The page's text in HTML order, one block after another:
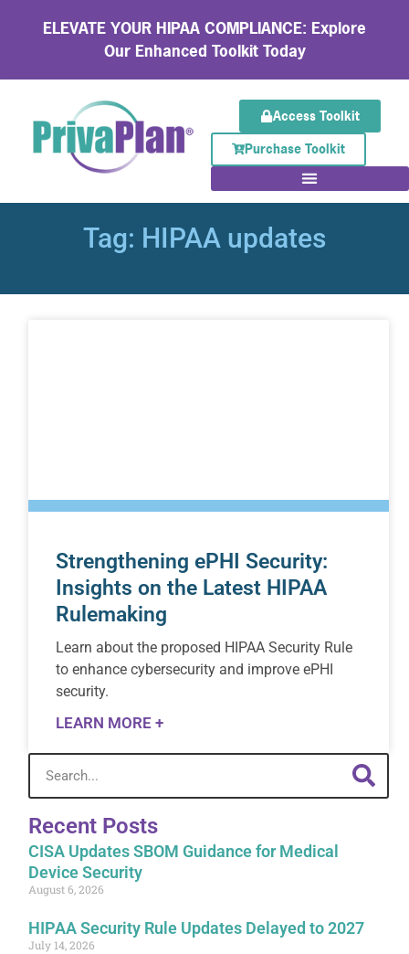
ELEVATE YOUR HIPAA COMPLIANCE: Explore
Our Enhanced Toolkit Today
Access Toolkit
Purchase Toolkit
Tag: HIPAA updates
Strengthening ePHI Security:
Insights on the Latest HIPAA
Rulemaking
Learn about the proposed HIPAA Security Rule
to enhance cybersecurity and improve ePHI
security.
LEARN MORE +
Recent Posts
CISA Updates SBOM Guidance for Medical
Device Security
August 6, 2026
HIPAA Security Rule Updates Delayed to 2027
July 14, 2026